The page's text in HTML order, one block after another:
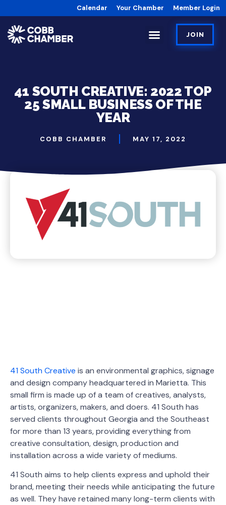
Calendar Your Chamber Member Login
JOIN
41 SOUTH CREATIVE: 2022 TOP
25 SMALL BUSINESS OF THE
YEAR
COBB CHAMBER MAY 17, 2022
41 South Creative is an environmental graphics, signage
and design company headquartered in Marietta. This
small firm is made up of a team of creatives, analysts,
artists, organizers, makers, and doers. 41 South has
served clients throughout Georgia and the Southeast
for more than 13 years, providing everything from
creative consultation, design, production and
installation across a wide variety of mediums.
41 South aims to help clients express and uphold their
brand, meeting their needs while anticipating the future
as well. They have retained many long-term clients with